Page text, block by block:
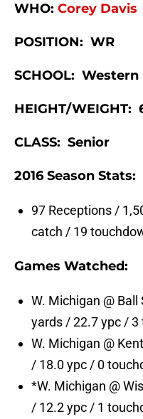
WHO: Corey Davis
POSITION: WR
SCHOOL:
HEIGHT/WEIGHT:
CLASS: Senior
2016 Season Stats:
97 Receptions /
catch / 19
Games Watched:
W. Michigan @
yards / 22.7 ypc /
W. Michigan @
/ 18.0 ypc / 0
*W. Michigan @
/ 12.2 ypc / 1